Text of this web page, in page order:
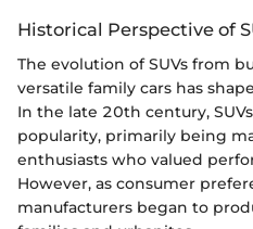
Historical Perspective of
The evolution of SUVs from
versatile family cars has
In the late 20th century,
popularity, primarily being
enthusiasts who valued
However, as consumer
manufacturers began to